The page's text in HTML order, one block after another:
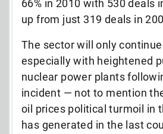
66% in 2010 with 530 deals
up from just 319 deals in
The sector will only
especially with heightened
nuclear power plants
incident — not to mention
oil prices political turmoil in
has generated in the last